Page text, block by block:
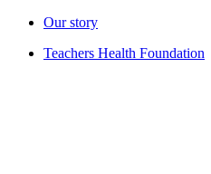
Our story
Teachers Health Foundation